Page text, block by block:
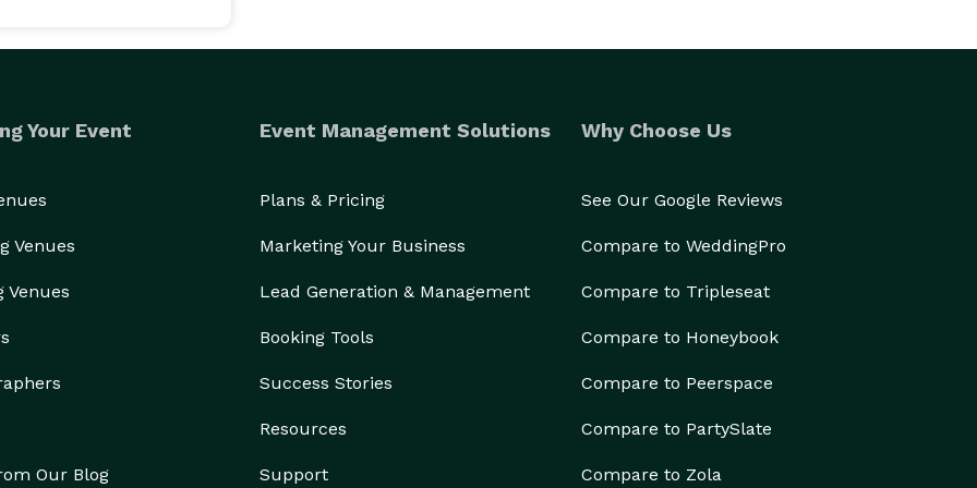
USB. And sharing made easy just forward the link
Your Event
Venues
Venues
Our Blog
Event Management Solutions
Plans & Pricing
Marketing Your Business
Lead Generation & Management
Booking Tools
Success Stories
Resources
Support
Why Choose Us
See Our Google Reviews
Compare to WeddingPro
Compare to Tripleseat
Compare to Honeybook
Compare to Peerspace
Compare to PartySlate
Compare to Zola